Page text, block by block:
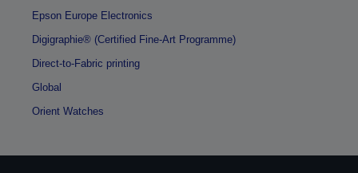
Epson Europe Electronics
Digigraphie® (Certified Fine-Art Programme)
Direct-to-Fabric printing
Global
Orient Watches